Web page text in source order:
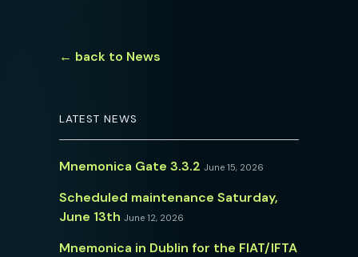
← back to News
LATEST NEWS
Mnemonica Gate 3.3.2 June 15, 2026
Scheduled maintenance Saturday,
June 13th June 12, 2026
Mnemonica in Dublin for the FIAT/IFTA